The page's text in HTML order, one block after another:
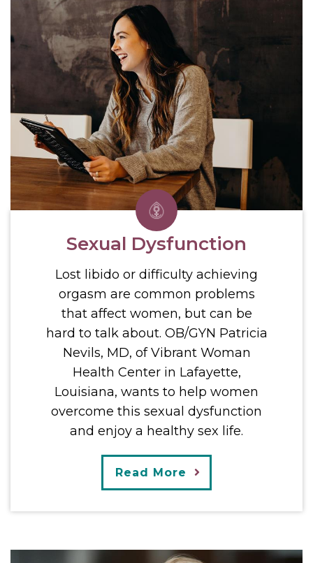
Sexual Dysfunction
Lost libido or difficulty achieving
orgasm are common problems
that affect women, but can be
hard to talk about. OB/GYN Patricia
Nevils, MD, of Vibrant Woman
Health Center in Lafayette,
Louisiana, wants to help women
overcome this sexual dysfunction
and enjoy a healthy sex life.
Read More